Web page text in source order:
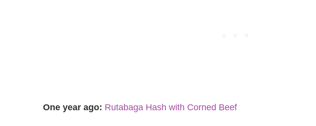
One year ago: Rutabaga Hash with Corned Beef